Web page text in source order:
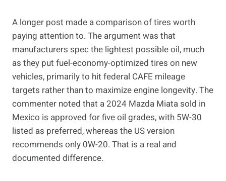
A longer post made a comparison of tires worth
paying attention to. The argument was that
manufacturers spec the lightest possible oil, much
as they put fuel-economy-optimized tires on new
vehicles, primarily to hit federal CAFE mileage
targets rather than to maximize engine longevity. The
commenter noted that a 2024 Mazda Miata sold in
Mexico is approved for five oil grades, with 5W-30
listed as preferred, whereas the US version
recommends only 0W-20. That is a real and
documented difference.